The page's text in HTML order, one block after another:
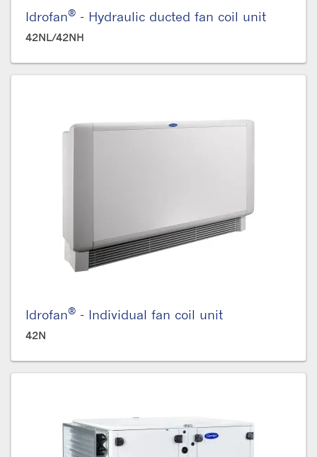
Idrofan® - Hydraulic ducted fan coil unit
42NL/42NH
Idrofan® - Individual fan coil unit
42N